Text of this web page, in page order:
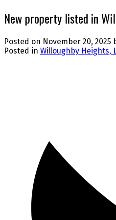
New property listed in
Posted on November 20, 2025
Posted in Willoughby Heights,